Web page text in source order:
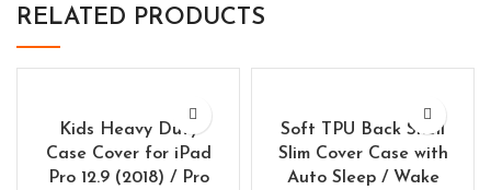
RELATED PRODUCTS
Kids Heavy Duty
Case Cover for iPad
Pro 12.9 (2018) / Pro
Soft TPU Back Shell
Slim Cover Case with
Auto Sleep / Wake